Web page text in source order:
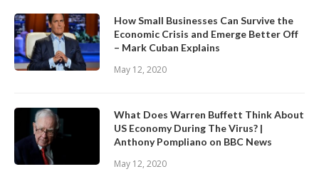
How Small Businesses Can Survive the
Economic Crisis and Emerge Better Off
– Mark Cuban Explains
May 12, 2020
What Does Warren Buffett Think About
US Economy During The Virus? |
Anthony Pompliano on BBC News
May 12, 2020